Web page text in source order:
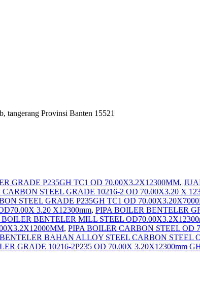
tangerang Provinsi Banten 15521
GRADE P235GH TC1 OD 70.00X3.2X12300MM,
STEEL GRADE 10216-2 OD 70.00X3.20 X
STEEL GRADE P235GH TC1 OD
3.20 X12300mm, PIPA BOILER BENTELER
BOILER BENTELER MILL STEEL
, PIPA BOILER CARBON STEEL OD
BAHAN ALLOY STEEL CARBON STEEL
GRADE 10216-2P235 OD 70.00X 3.20X12300mm